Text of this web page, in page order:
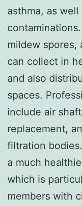
asthma, as
mildew spores,
can collect in
and also
spaces.
include air
replacement,
filtration
a much
which is
members with